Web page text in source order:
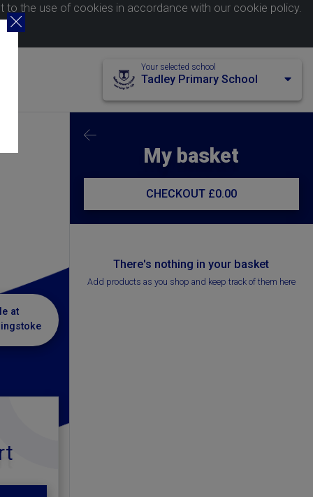
to the use of cookies in accordance with our cookie policy.
Your selected school
Tadley Primary School
at
My basket
CHECKOUT £0.00
There's nothing in your basket
Add products as you shop and keep track of them here